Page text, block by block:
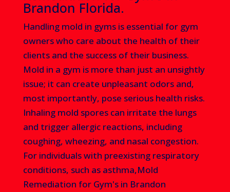
Brandon Florida.
Handling mold in gyms is essential for gym
owners who care about the health of their
clients and the success of their business.
Mold in a gym is more than just an unsightly
issue; it can create unpleasant odors and,
most importantly, pose serious health risks.
Inhaling mold spores can irritate the lungs
and trigger allergic reactions, including
coughing, wheezing, and nasal congestion.
For individuals with preexisting respiratory
conditions, such as asthma,Mold
Remediation for Gym's in Brandon